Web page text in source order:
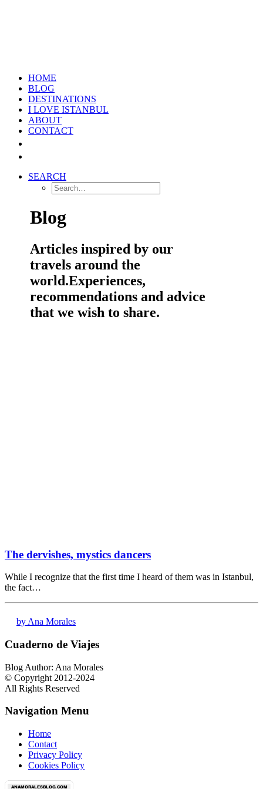
HOME
BLOG
DESTINATIONS
I LOVE ISTANBUL
ABOUT
CONTACT
SEARCH
Blog
Articles inspired by our
travels around the
world.Experiences,
recommendations and advice
that we wish to share.
The dervishes, mystics dancers
While I recognize that the first time I heard of them was in Istanbul,
the fact…
by Ana Morales
Cuaderno de Viajes
Blog Author: Ana Morales
© Copyright 2012-2024
All Rights Reserved
Navigation Menu
Home
Contact
Privacy Policy
Cookies Policy